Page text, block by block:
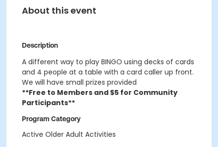
About this event
Description
A different way to play BINGO using decks of cards
and 4 people at a table with a card caller up front.
We will have small prizes provided
**Free to Members and $5 for Community
Participants**
Program Category
Active Older Adult Activities